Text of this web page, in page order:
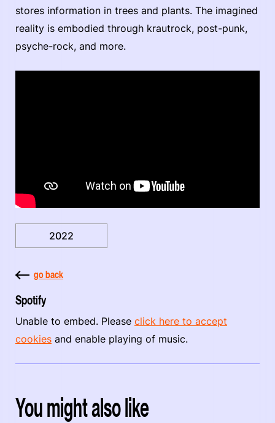
stores information in trees and plants. The imagined
reality is embodied through krautrock, post-punk,
psyche-rock, and more.
2022
go back
Spotify
Unable to embed. Please click here to accept
cookies and enable playing of music.
You might also like